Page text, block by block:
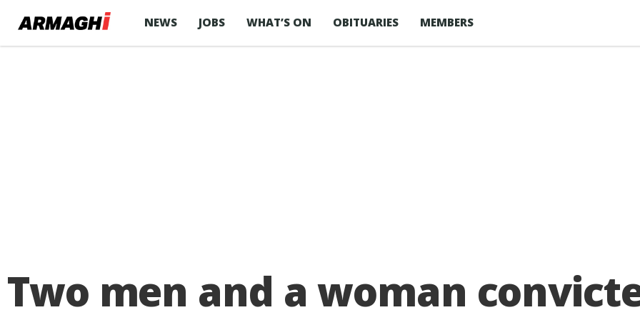
NEWS JOBS WHAT’S ON OBITUARIES MEMBERS
Two men and a woman